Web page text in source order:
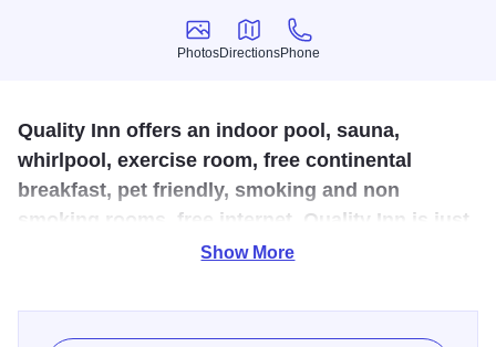
Photos
Photos
Directions
Directions
Phone
Phone
Quality Inn offers an indoor pool, sauna,
whirlpool, exercise room, free continental
breakfast, pet friendly, smoking and non
smoking rooms, free internet. Quality Inn is just
minutes away from great food, shopping and
Conveniently located off Interstate 70 and 57, this pet-
Show More